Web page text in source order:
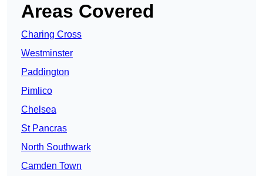
Areas Covered
Charing Cross
Westminster
Paddington
Pimlico
Chelsea
St Pancras
North Southwark
Camden Town